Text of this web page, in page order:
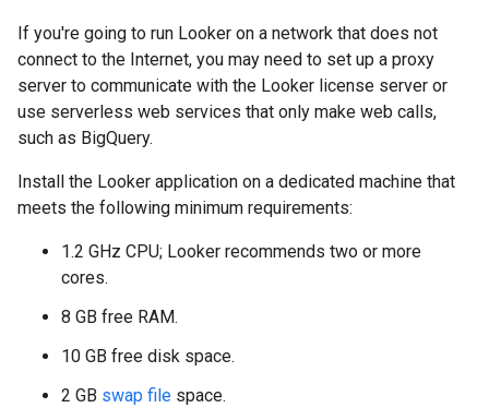
If you're going to run Looker on a network that does not
connect to the Internet, you may need to set up a proxy
server to communicate with the Looker license server or
use serverless web services that only make web calls,
such as BigQuery.
Install the Looker application on a dedicated machine that
meets the following minimum requirements:
1.2 GHz CPU; Looker recommends two or more
cores.
8 GB free RAM.
10 GB free disk space.
2 GB swap file space.